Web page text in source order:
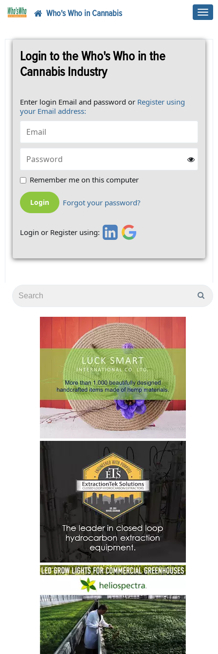
Who's Who in Cannabis
Login to the Who's Who in the
Cannabis Industry
Enter login Email and password or Register using
your Email address:
Remember me on this computer
Forgot your password?
Login or Register using: